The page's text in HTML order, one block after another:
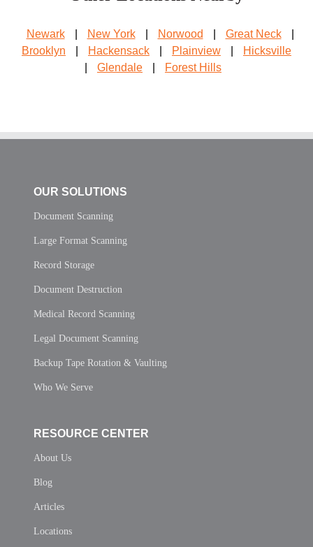
Newark New York Norwood Great Neck
Brooklyn
Hackensack Plainview
Hicksville
Glendale Forest Hills
OUR SOLUTIONS
Document Scanning
Large Format Scanning
Record Storage
Document Destruction
Medical Record Scanning
Legal Document Scanning
Backup Tape Rotation & Vaulting
Who We Serve
RESOURCE CENTER
About Us
Blog
Articles
Locations